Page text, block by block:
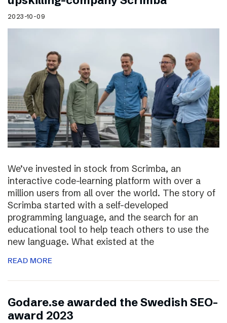
2023-10-09
We’ve invested in stock from Scrimba, an
interactive code-learning platform with over a
million users from all over the world. The story of
Scrimba started with a self-developed
programming language, and the search for an
educational tool to help teach others to use the
new language. What existed at the
READ MORE
Godare.se awarded the Swedish SEO-
award 2023